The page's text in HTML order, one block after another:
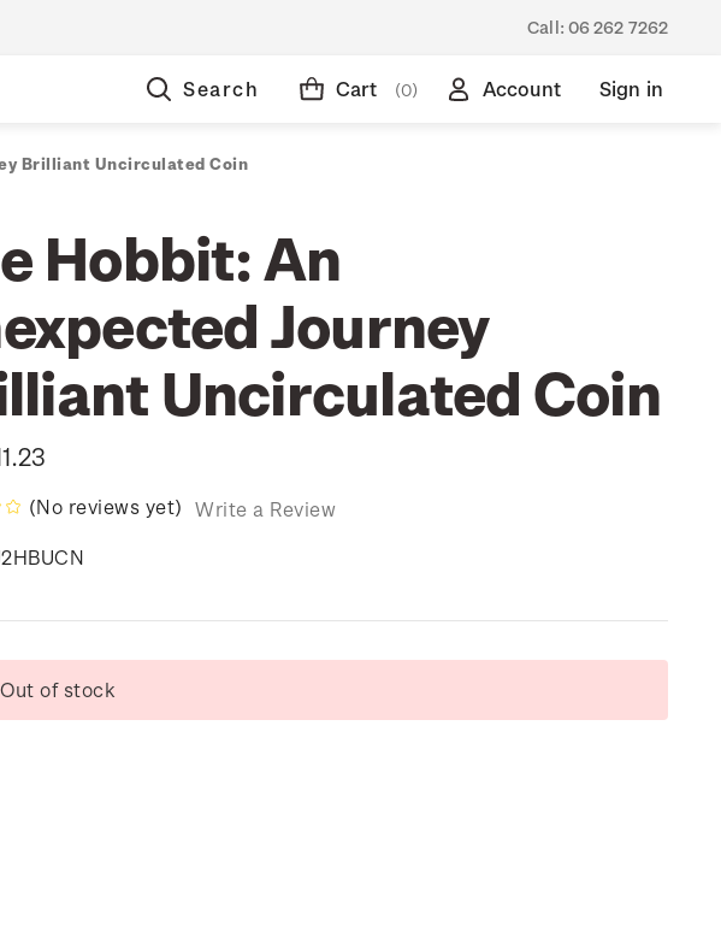
Call: 06 262 7262
Search Cart (0) Account Sign in
Brilliant Uncirculated Coin
Hobbit: An
Journey
Uncirculated Coin
(No reviews yet) Write a Review
Out of stock